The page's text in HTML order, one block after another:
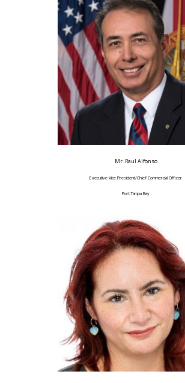
Mr. Raul Alfonso
Executive Vice President/Chief Commercial Officer
Port Tampa Bay